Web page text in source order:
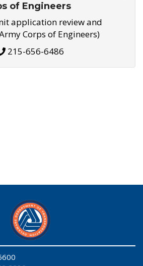
of Engineers
application review and
Corps of Engineers)
215-656-6486